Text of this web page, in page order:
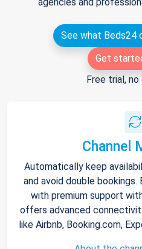
See what Beds24
Get
Free trial,
Channel
Automatically keep
and avoid double
with premium support
offers advanced
like Airbnb, Booking.com,